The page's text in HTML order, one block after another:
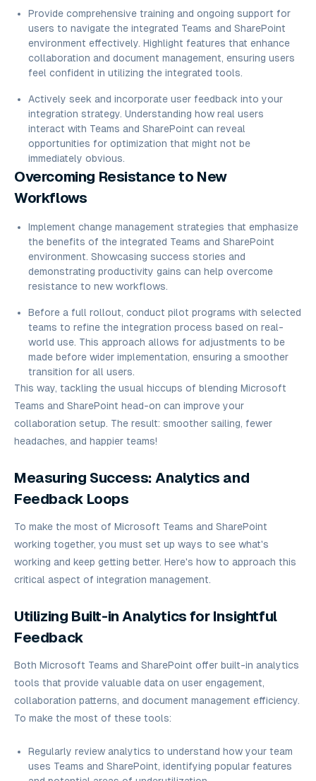
Provide comprehensive training and ongoing support for
users to navigate the integrated Teams and SharePoint
environment effectively. Highlight features that enhance
collaboration and document management, ensuring users
feel confident in utilizing the integrated tools.
Actively seek and incorporate user feedback into your
integration strategy. Understanding how real users
interact with Teams and SharePoint can reveal
opportunities for optimization that might not be
immediately obvious.
Overcoming Resistance to New
Workflows
Implement change management strategies that emphasize
the benefits of the integrated Teams and SharePoint
environment. Showcasing success stories and
demonstrating productivity gains can help overcome
resistance to new workflows.
Before a full rollout, conduct pilot programs with selected
teams to refine the integration process based on real-
world use. This approach allows for adjustments to be
made before wider implementation, ensuring a smoother
transition for all users.
This way, tackling the usual hiccups of blending Microsoft
Teams and SharePoint head-on can improve your
collaboration setup. The result: smoother sailing, fewer
headaches, and happier teams!
Measuring Success: Analytics and
Feedback Loops
To make the most of Microsoft Teams and SharePoint
working together, you must set up ways to see what's
working and keep getting better. Here's how to approach this
critical aspect of integration management.
Utilizing Built-in Analytics for Insightful
Feedback
Both Microsoft Teams and SharePoint offer built-in analytics
tools that provide valuable data on user engagement,
collaboration patterns, and document management efficiency.
To make the most of these tools:
Regularly review analytics to understand how your team
uses Teams and SharePoint, identifying popular features